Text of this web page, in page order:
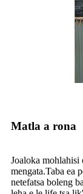
Matla a rona
Joaloka
mengata.Taba ea
netefatsa boleng